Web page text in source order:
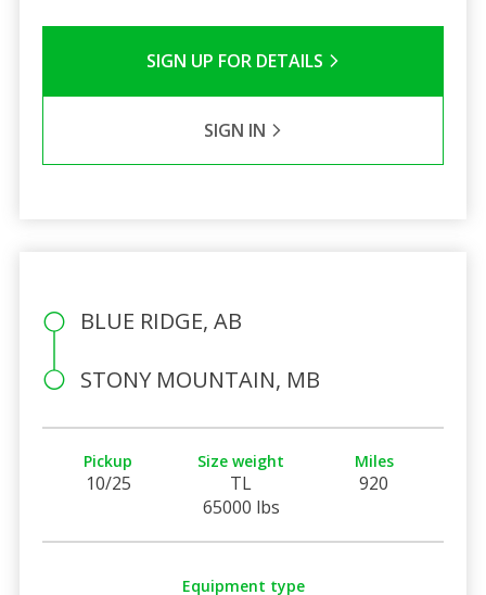
SIGN UP FOR DETAILS
SIGN IN
BLUE RIDGE, AB
STONY MOUNTAIN, MB
Pickup
10/25
Size weight
TL
65000 lbs
Miles
920
Equipment type